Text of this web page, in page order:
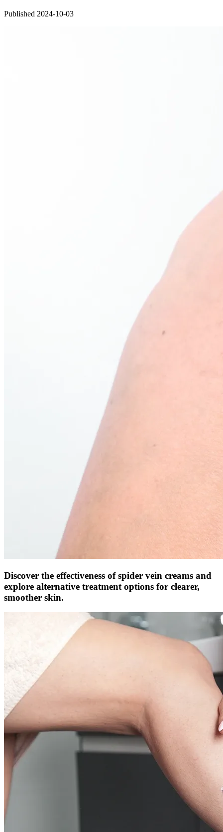
Published 2024-10-03
Discover the effectiveness of spider vein creams and
explore alternative treatment options for clearer,
smoother skin.